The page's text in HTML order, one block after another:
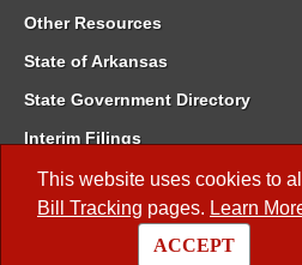
This website uses cookies to
Bill Tracking pages. Learn
ACCEPT
Other Resources
State of Arkansas
State Government Directory
Interim Filings
Committee Room Reservation
Meetings of the Whole/Business
Code of Arkansas Rules